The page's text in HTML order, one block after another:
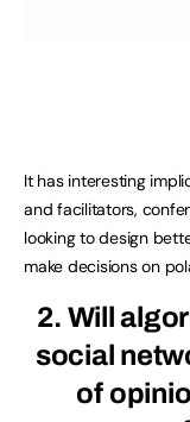
It has interesting
and facilitators,
looking to design
make decisions on
2. Will
social
of